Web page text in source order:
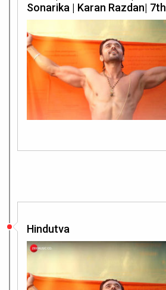
Sonarika | Karan Razdan|
Hindutva